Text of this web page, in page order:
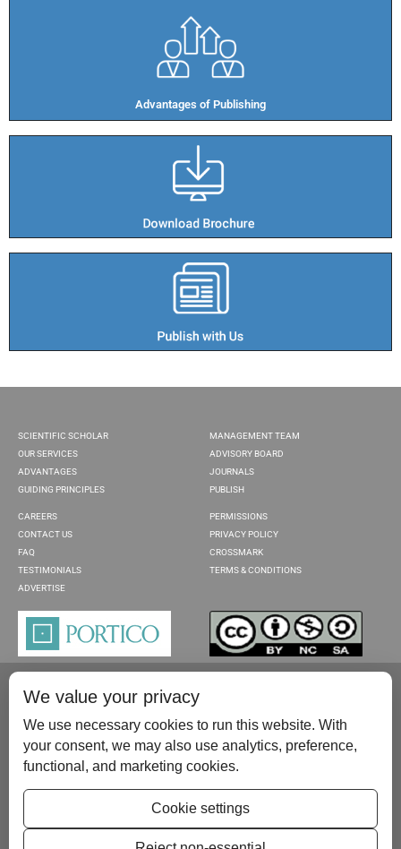
Advantages of Publishing​
SCIENTIFIC SCHOLAR
OUR SERVICES
ADVANTAGES
GUIDING PRINCIPLES
MANAGEMENT TEAM
ADVISORY BOARD
JOURNALS
PUBLISH
CAREERS
CONTACT US
FAQ
TESTIMONIALS
ADVERTISE
PERMISSIONS
PRIVACY POLICY
CROSSMARK
TERMS & CONDITIONS
Please contact us at:publish@scientificscholar.com
We value your privacy
We use necessary cookies to run this website. With
your consent, we may also use analytics, preference,
functional, and marketing cookies.
Cookie settings